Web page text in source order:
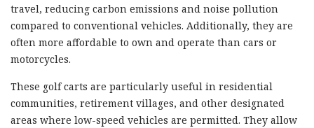
travel, reducing carbon emissions and noise pollution
compared to conventional vehicles. Additionally, they are
often more affordable to own and operate than cars or
motorcycles.
These golf carts are particularly useful in residential
communities, retirement villages, and other designated
areas where low-speed vehicles are permitted. They allow